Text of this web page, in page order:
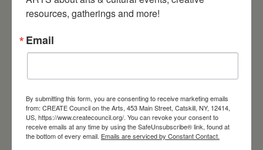
resources, gatherings and more!
Email
By submitting this form, you are consenting to receive marketing emails
from: CREATE Council on the Arts, 453 Main Street, Catskill, NY, 12414,
US, https://www.createcouncil.org/. You can revoke your consent to
receive emails at any time by using the SafeUnsubscribe® link, found at
the bottom of every email. Emails are serviced by Constant Contact.